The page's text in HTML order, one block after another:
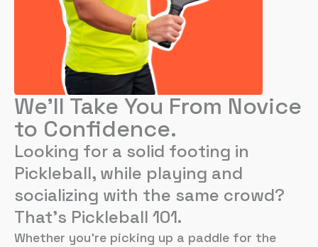
We’ll Take You From Novice
to Confidence.
Looking for a solid footing in
Pickleball, while playing and
socializing with the same crowd?
That’s Pickleball 101.
Whether you’re picking up a paddle for the